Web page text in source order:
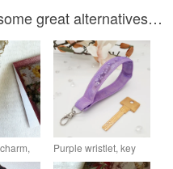
great alternatives…
clip
Purple wristlet, key
fob, with beads and